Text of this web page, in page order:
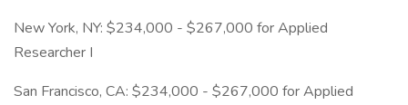
New York, NY: $234,000 - $267,000 for Applied
Researcher I
San Francisco, CA: $234,000 - $267,000 for Applied